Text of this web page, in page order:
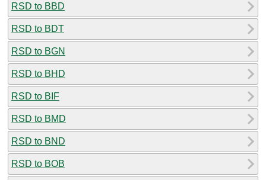
RSD to BBD
RSD to BDT
RSD to BGN
RSD to BHD
RSD to BIF
RSD to BMD
RSD to BND
RSD to BOB